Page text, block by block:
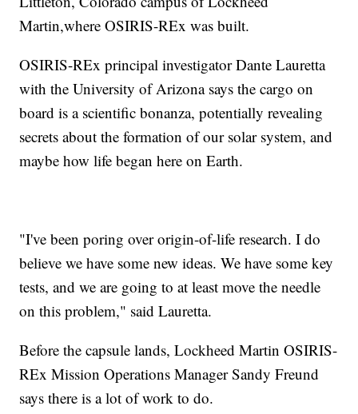
Martin,where OSIRIS-REx was built.
OSIRIS-REx principal investigator Dante Lauretta
with the University of Arizona says the cargo on
board is a scientific bonanza, potentially revealing
secrets about the formation of our solar system, and
maybe how life began here on Earth.
"I've been poring over origin-of-life research. I do
believe we have some new ideas. We have some key
tests, and we are going to at least move the needle
on this problem," said Lauretta.
Before the capsule lands, Lockheed Martin OSIRIS-
REx Mission Operations Manager Sandy Freund
says there is a lot of work to do.